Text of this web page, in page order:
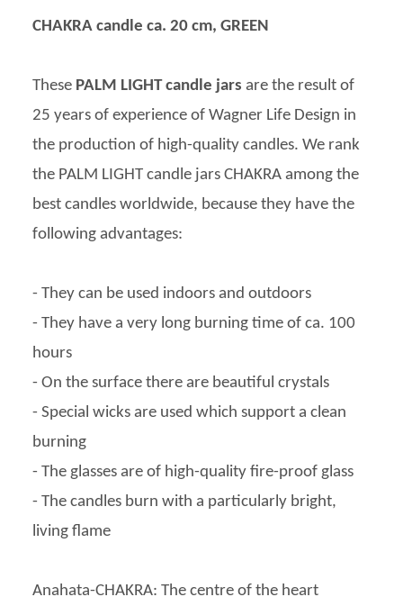
CHAKRA candle ca. 20 cm, GREEN
These PALM LIGHT candle jars are the result of
25 years of experience of Wagner Life Design in
the production of high-quality candles. We rank
the PALM LIGHT candle jars CHAKRA among the
best candles worldwide, because they have the
following advantages:
- They can be used indoors and outdoors
- They have a very long burning time of ca. 100
hours
- On the surface there are beautiful crystals
- Special wicks are used which support a clean
burning
- The glasses are of high-quality fire-proof glass
- The candles burn with a particularly bright,
living flame
Anahata-CHAKRA: The centre of the heart